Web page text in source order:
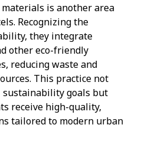
is another area
Recognizing the
they integrate
other eco-friendly
reducing waste and
This practice not
goals but
receive high-quality,
tailored to modern urban